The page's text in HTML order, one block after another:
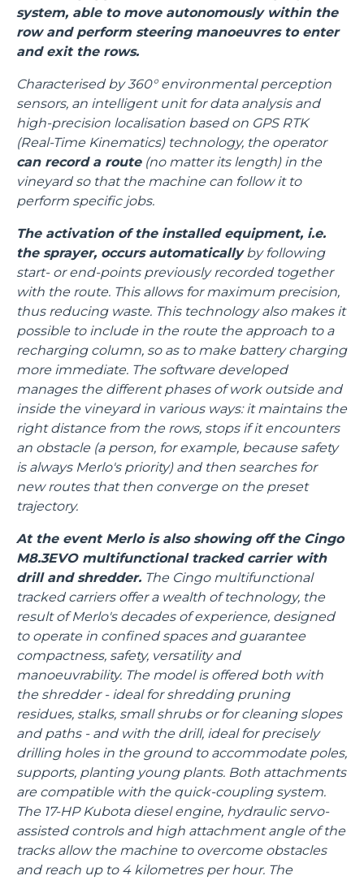
system, able to move autonomously within the
row and perform steering manoeuvres to enter
and exit the rows.
Characterised by 360° environmental perception
sensors, an intelligent unit for data analysis and
high-precision localisation based on GPS RTK
(Real-Time Kinematics) technology, the operator
can record a route(no matter its length) in the
vineyard so that the machine can follow it to
perform specific jobs.
The activation of the installed equipment, i.e.
the sprayer, occurs automaticallyby following
start- or end-points previously recorded together
with the route. This allows for maximum precision,
thus reducing waste. This technology also makes it
possible to include in the route the approach to a
recharging column, so as to make battery charging
more immediate. The software developed
manages the different phases of work outside and
inside the vineyard in various ways: it maintains the
right distance from the rows, stops if it encounters
an obstacle (a person, for example, because safety
is always Merlo's priority) and then searches for
new routes that then converge on the preset
trajectory.
At the event Merlo is also showing off the Cingo
M8.3EVO multifunctional tracked carrier with
drill and shredder. The Cingo multifunctional
tracked carriers offer a wealth of technology, the
result of Merlo's decades of experience, designed
to operate in confined spaces and guarantee
compactness, safety, versatility and
manoeuvrability. The model is offered both with
the shredder - ideal for shredding pruning
residues, stalks, small shrubs or for cleaning slopes
and paths - and with the drill, ideal for precisely
drilling holes in the ground to accommodate poles,
supports, planting young plants. Both attachments
are compatible with the quick-coupling system.
The 17-HP Kubota diesel engine, hydraulic servo-
assisted controls and high attachment angle of the
tracks allow the machine to overcome obstacles
and reach up to 4 kilometres per hour. The